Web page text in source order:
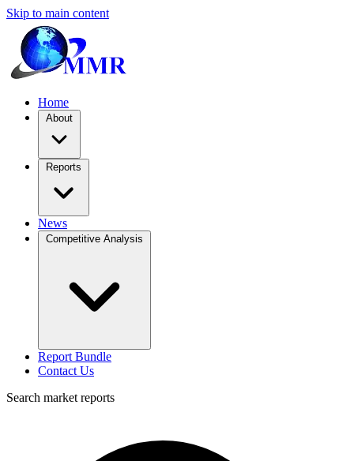
Skip to main content
Home
About
Reports
News
Competitive Analysis
Report Bundle
Contact Us
Search market reports